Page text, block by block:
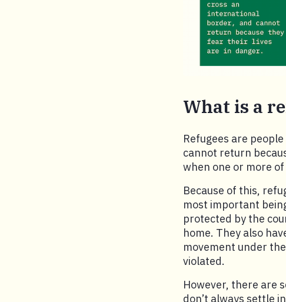
What is a
Refugees are
cannot return
when one or more
Because of this,
most important
protected by the
home. They also
movement under
violated.
However, there are
don’t always settle